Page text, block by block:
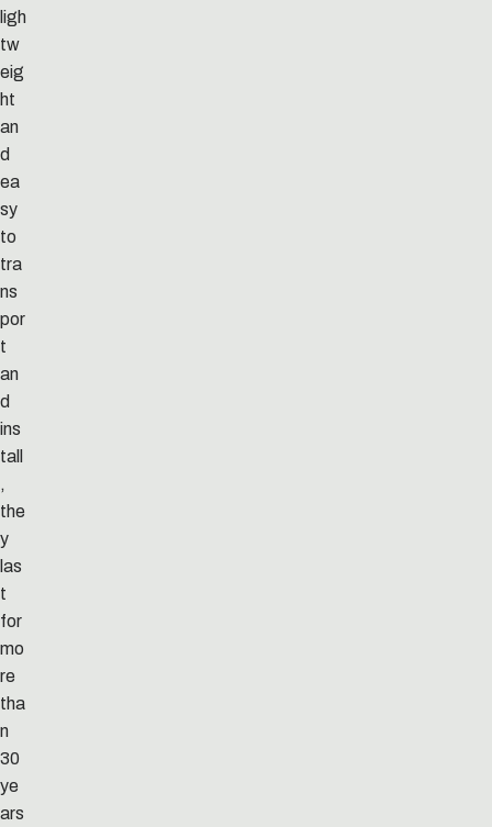
ligh
tw
eig
ht
an
d
ea
sy
to
tra
ns
por
t
an
d
ins
tall
,
the
y
las
t
for
mo
re
tha
n
30
ye
ars